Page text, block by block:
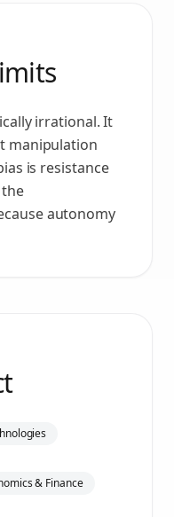
irrational. It
manipulation
is resistance
autonomy
& Finance